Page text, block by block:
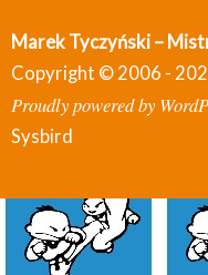
Marek Tyczyński –
Copyright © 2006 -
Proudly powered by
Sysbird